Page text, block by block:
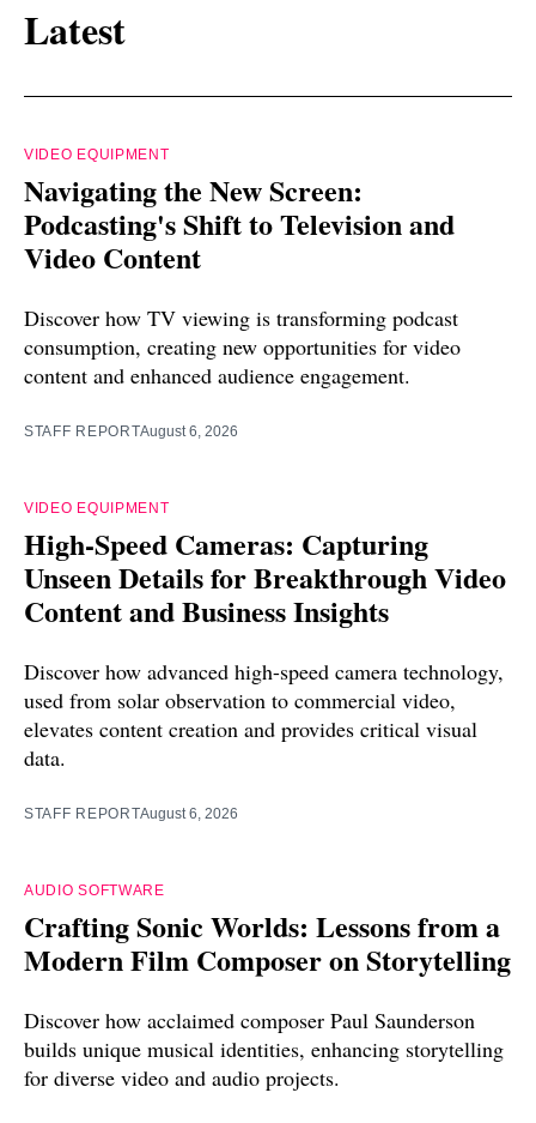
Latest
VIDEO EQUIPMENT
Navigating the New Screen:
Podcasting's Shift to Television and
Video Content
Discover how TV viewing is transforming podcast
consumption, creating new opportunities for video
content and enhanced audience engagement.
STAFF REPORTAugust 6, 2026
VIDEO EQUIPMENT
High-Speed Cameras: Capturing
Unseen Details for Breakthrough Video
Content and Business Insights
Discover how advanced high-speed camera technology,
used from solar observation to commercial video,
elevates content creation and provides critical visual
data.
STAFF REPORTAugust 6, 2026
AUDIO SOFTWARE
Crafting Sonic Worlds: Lessons from a
Modern Film Composer on Storytelling
Discover how acclaimed composer Paul Saunderson
builds unique musical identities, enhancing storytelling
for diverse video and audio projects.